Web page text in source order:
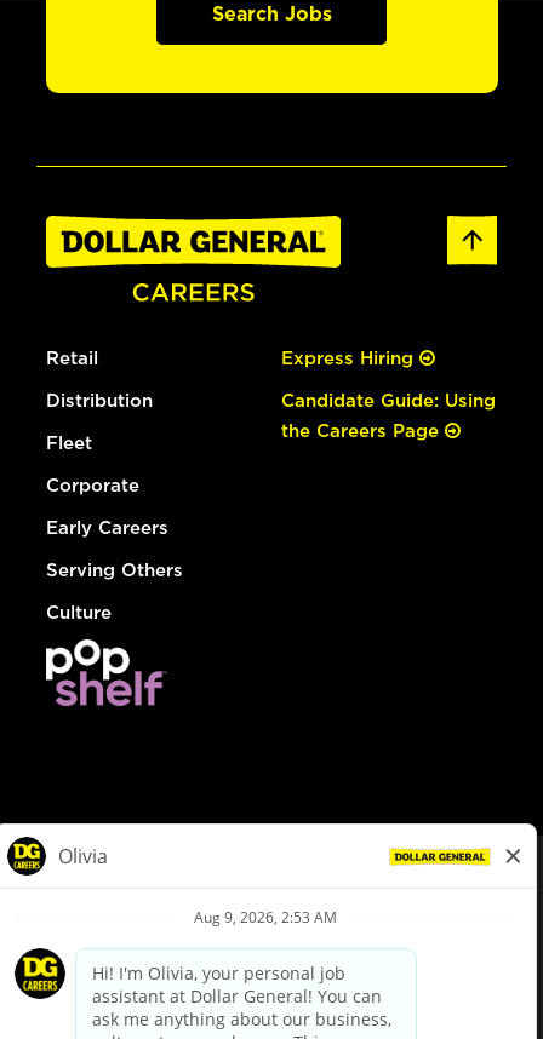
Search Jobs
Retail
Distribution
Fleet
Corporate
Early Careers
Serving Others
Culture
Express Hiring
Candidate Guide: Using
the Careers Page
Privacy Policy
Your Privacy Choices
California Employee and Third Party Privacy Policy
Applicant Privacy Notice